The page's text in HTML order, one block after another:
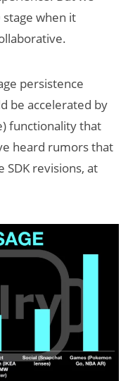
when it
persistence
be accelerated by
functionality that
heard rumors that
SDK revisions, at